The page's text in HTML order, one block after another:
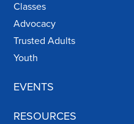
Classes
Advocacy
Trusted Adults
Youth
EVENTS
RESOURCES